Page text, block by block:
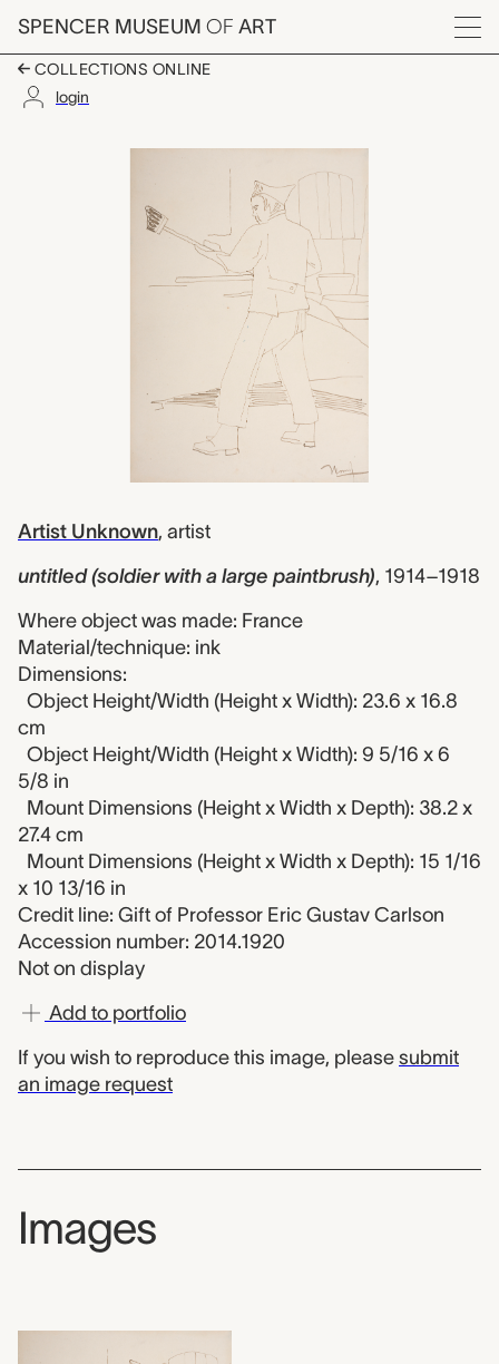
Skip to main content
SPENCER MUSEUM OF ART
Menu
COLLECTIONS ONLINE
login
untitled (soldier with
Artwork Overview
Artist Unknown, artist
untitled (soldier with a large paintbrush), 1914–1918
Where object was made: France
Material/technique: ink
Dimensions:
Object Height/Width (Height x Width): 23.6 x 16.8
cm
Object Height/Width (Height x Width): 9 5/16 x 6
5/8 in
Mount Dimensions (Height x Width x Depth): 38.2 x
27.4 cm
Mount Dimensions (Height x Width x Depth): 15 1/16
x 10 13/16 in
Credit line: Gift of Professor Eric Gustav Carlson
Accession number: 2014.1920
Not on display
Add to portfolio
If you wish to reproduce this image, please submit
an image request
Images